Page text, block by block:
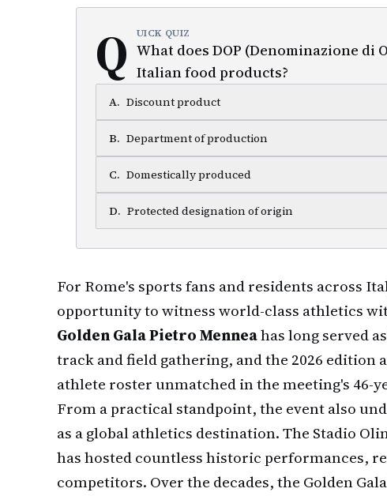
Q UICK QUIZ
What does DOP (Denominazione
Italian food products?
A. Discount product
B. Department of production
C. Domestically produced
D. Protected designation of origin
For Rome's sports fans and residents across
opportunity to witness world-class athletics
Golden Gala Pietro Menneahas long served
track and field gathering, and the 2026
athlete roster unmatched in the meeting's 46-
From a practical standpoint, the event also
as a global athletics destination. The Stadio
has hosted countless historic performances,
competitors. Over the decades, the Golden